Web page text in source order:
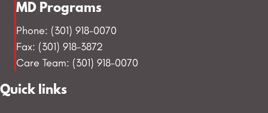
MD Programs
Phone: (301) 918-0070
Fax: (301) 918-3872
Care Team: (301) 918-0070
Quick links